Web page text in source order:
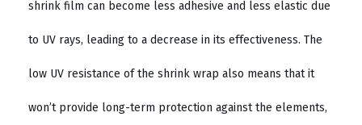
shrink film can become less adhesive and less elastic due
to UV rays, leading to a decrease in its effectiveness. The
low UV resistance of the shrink wrap also means that it
won’t provide long-term protection against the elements,